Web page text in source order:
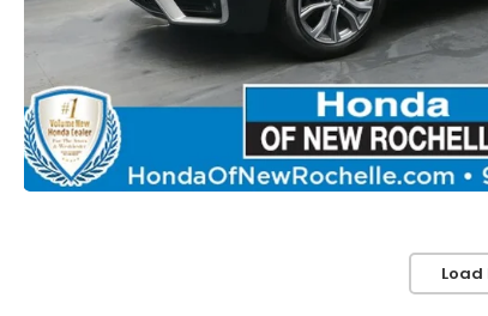
Load